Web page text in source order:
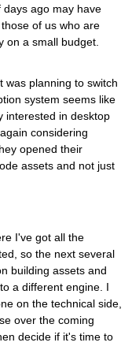
ago may have
of us who are
on a small budget.
was planning to switch
system seems like
interested in desktop
considering
opened their
assets and not just
I've got all the
so the next several
building assets and
a different engine. I
on the technical side,
over the coming
decide if it's time to